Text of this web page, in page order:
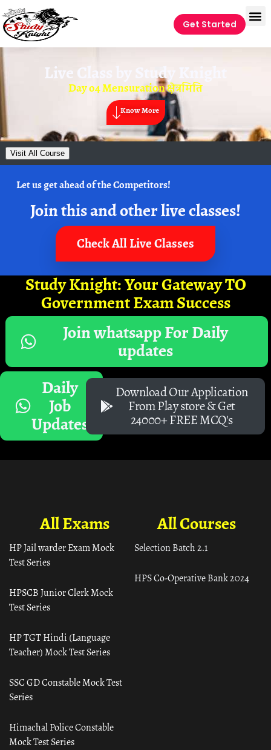
Get Started
Live Class by Study Knight
Day o4 Mensuration क्षेत्रमिति
Know More
Visit All Course
Let us get ahead of the Competitors!
Join this and other live classes!
Check All Live Classes
Study Knight: Your Gateway TO
Government Exam Success
Join whatsapp For Daily
updates
Daily
Job
Updates
Download Our Application
From Play store & Get
24000+ FREE MCQ's
All Courses
Selection Batch 2.1
HPS Co-Operative Bank 2024
All Exams
HP Jail warder Exam Mock
Test Series
HPSCB Junior Clerk Mock
Test Series
HP TGT Hindi (Language
Teacher) Mock Test Series
SSC GD Constable Mock Test
Series
Himachal Police Constable
Mock Test Series